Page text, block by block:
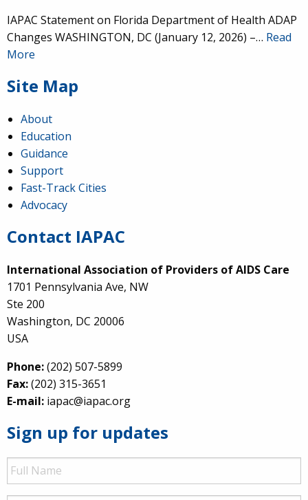
IAPAC Statement on Florida Department of Health ADAP
Changes WASHINGTON, DC (January 12, 2026) –… Read
More
Site Map
About
Education
Guidance
Support
Fast-Track Cities
Advocacy
Contact IAPAC
International Association of Providers of AIDS Care
1701 Pennsylvania Ave, NW
Ste 200
Washington, DC 20006
USA
Phone:(202) 507-5899
Fax:(202) 315-3651
E-mail: iapac@iapac.org
Sign up for updates
Full
Name